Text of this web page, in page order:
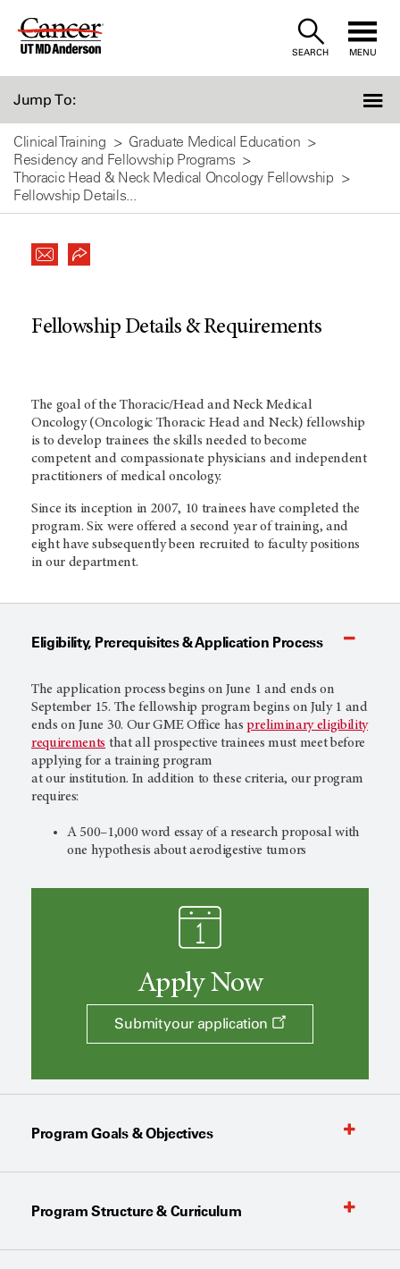
Skip
SEARCH MENU
Jump To:
Clinical Training
Graduate Medical Education
Residency and Fellowship Programs
Thoracic Head & Neck Medical Oncology Fellowship
Fellowship Details...
Fellowship Details & Requirements
The goal of the Thoracic/Head and Neck Medical
Oncology (Oncologic Thoracic Head and Neck) fellowship
is to develop trainees the skills needed to become
competent and compassionate physicians and independent
practitioners of medical oncology.
Since its inception in 2007, 10 trainees have completed the
program. Six were offered a second year of training, and
eight have subsequently been recruited to faculty positions
in our department.
Eligibility, Prerequisites & Application Process
The application process begins on June 1 and ends on
September 15. The fellowship program begins on July 1 and
ends on June 30. Our GME Office haspreliminary eligibility
requirements that all prospective trainees must meet before
applying for a training program
at our institution. In addition to these criteria, our program
requires:
A 500–1,000 word essay of a research proposalwith
one hypothesis about aerodigestive tumors
Apply Now
Submit your application
Program Goals & Objectives
Program Structure & Curriculum